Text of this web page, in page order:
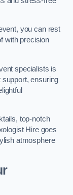
you can rest
with precision
specialists is
ensuring
top-notch
Hire goes
atmosphere